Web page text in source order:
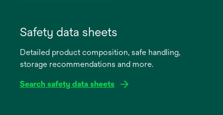
new
Safety data sheets
Detailed product composition, safe handling,
storage recommendations and more.
Search safety data sheets